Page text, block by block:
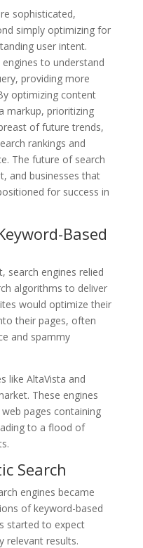
sophisticated,
simply optimizing for
user intent.
to understand
providing more
optimizing content
markup, prioritizing
of future trends,
rankings and
The future of search
and businesses that
for success in
Based
search engines relied
algorithms to deliver
would optimize their
their pages, often
and spammy
like AltaVista and
These engines
pages containing
to a flood of
Search
engines became
of keyword-based
started to expect
relevant results.